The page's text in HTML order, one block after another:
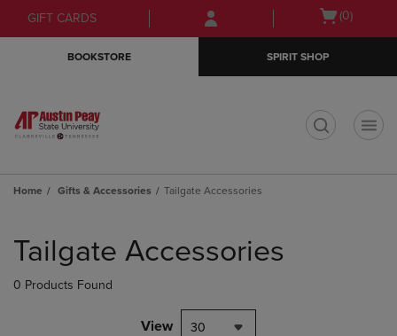
Skip
to
Skip
to
menu
GIFT CARDS
Open
(0)
BOOKSTORE SPIRIT SHOP
Home Gifts & Accessories Tailgate Accessories
products
Tailgate Accessories
0 Products Found
View 30